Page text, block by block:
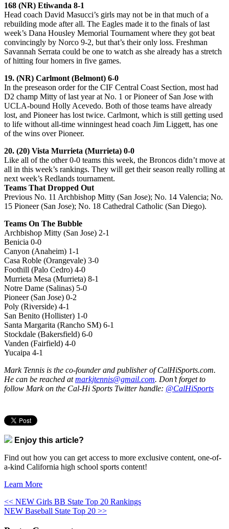
168 (NR) Etiwanda 8-1
Head coach David Masucci’s girls may not be in that much of a
rebuilding mode after all. The Eagles made it to the finals of last
week’s Dana Housley Memorial Tournament where they got beat
convincingly by Norco 9-2, but that’s their only loss. Freshman
Savannah Serrata could be one to watch as she already has a stretch
of hitting four homers in five games.
19. (NR) Carlmont (Belmont) 6-0
In the preseason order for the CIF Central Coast Section, most had
D2 champ Mitty of last year at No. 1 or Pioneer of San Jose with
UCLA-bound Holly Acevedo. Both of those teams have already
lost, and Pioneer has lost twice. Carlmont, which is still getting used
to life without all-time winningest head coach Jim Liggett, has one
of the wins over Pioneer.
20. (20) Vista Murrieta (Murrieta) 0-0
Like all of the other 0-0 teams this week, the Broncos didn’t move at
all in this week’s rankings. They will get their season really rolling at
next week’s Redlands tournament.
Teams That Dropped Out
Previous No. 11 Archbishop Mitty (San Jose); No. 14 Valencia; No.
15 Pioneer (San Jose); No. 18 Cathedral Catholic (San Diego).
Teams On The Bubble
Archbishop Mitty (San Jose) 2-1
Benicia 0-0
Canyon (Anaheim) 1-1
Casa Roble (Orangevale) 3-0
Foothill (Palo Cedro) 4-0
Murrieta Mesa (Murrieta) 8-1
Notre Dame (Salinas) 5-0
Pioneer (San Jose) 0-2
Poly (Riverside) 4-1
San Benito (Hollister) 1-0
Santa Margarita (Rancho SM) 6-1
Stockdale (Bakersfield) 6-0
Vanden (Fairfield) 4-0
Yucaipa 4-1
Mark Tennis is the co-founder and publisher of CalHiSports.com.
He can be reached atmarkjtennis@gmail.com. Don’t forget to
follow Mark on the Cal-Hi Sports Twitter handle: @CalHiSports
Enjoy this article?
Find out how you can get access to more exclusive content, one-of-
a-kind California high school sports content!
Learn More
<< NEW Girls BB State Top 20 Rankings
NEW Baseball State Top 20 >>